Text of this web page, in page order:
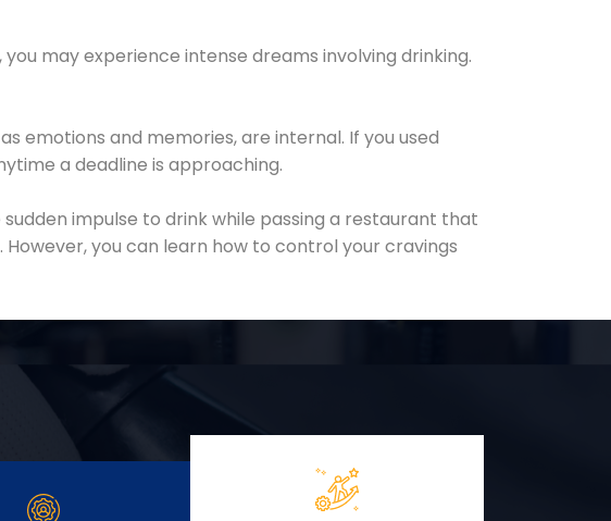
may experience intense dreams involving drinking.
emotions and memories, are internal. If you used
a deadline is approaching.
impulse to drink while passing a restaurant that
you can learn how to control your cravings